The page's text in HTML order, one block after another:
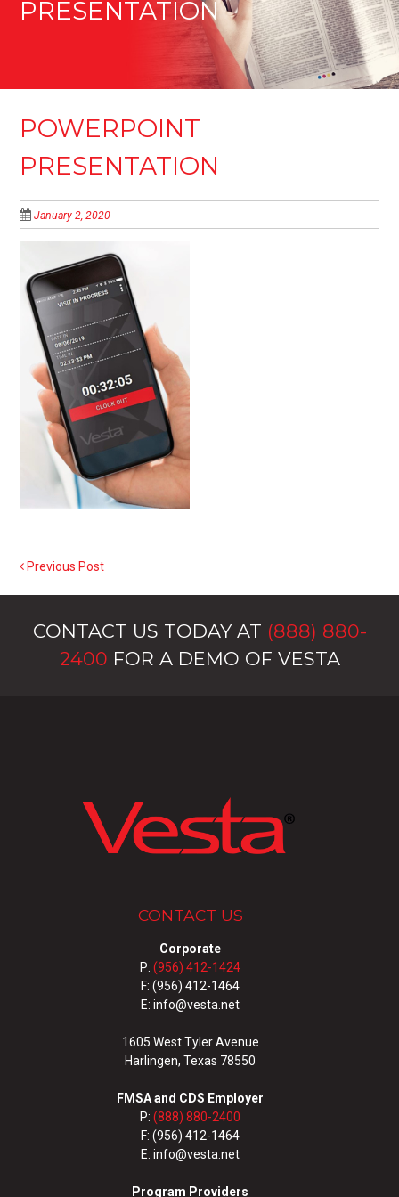
PRESENTATION
POWERPOINT
PRESENTATION
January 2, 2020
POST NAVIGATION
Previous Post
CONTACT US TODAY AT (888) 880-
2400 FOR A DEMO OF VESTA
CONTACT US
Corporate
P: (956) 412-1424
F: (956) 412-1464
E: info@vesta.net
1605 West Tyler Avenue
Harlingen, Texas 78550
FMSA and CDS Employer
P:(888) 880-2400
F: (956) 412-1464
E: info@vesta.net
Program Providers